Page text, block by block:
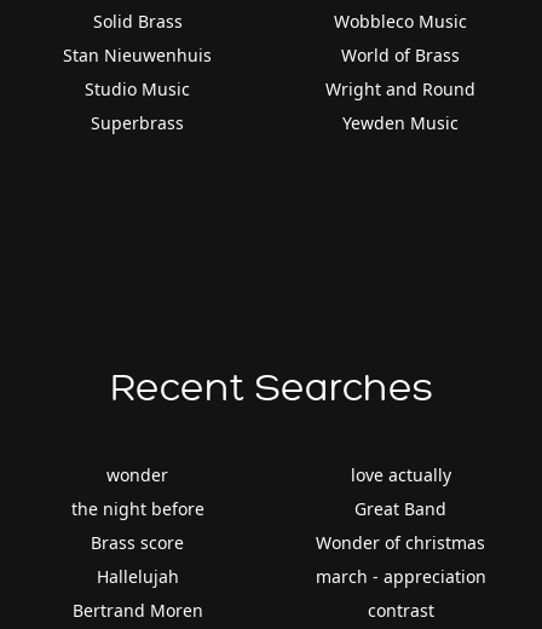
Solid Brass
Stan Nieuwenhuis
Studio Music
Superbrass
Wobbleco Music
World of Brass
Wright and Round
Yewden Music
Recent Searches
wonder
the night before
Brass score
Hallelujah
Bertrand Moren
love actually
Great Band
Wonder of christmas
march - appreciation
contrast